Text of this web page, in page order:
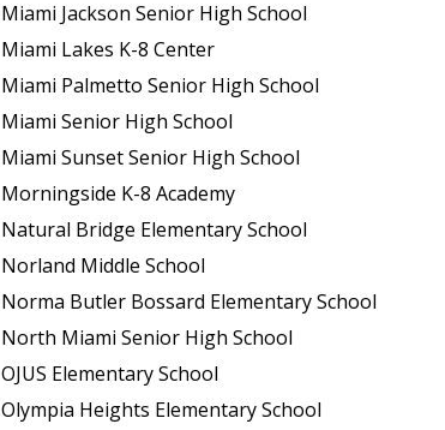
Miami Jackson Senior High School
Miami Lakes K-8 Center
Miami Palmetto Senior High School
Miami Senior High School
Miami Sunset Senior High School
Morningside K-8 Academy
Natural Bridge Elementary School
Norland Middle School
Norma Butler Bossard Elementary School
North Miami Senior High School
OJUS Elementary School
Olympia Heights Elementary School